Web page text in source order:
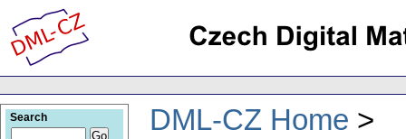
DML-CZ Home
Search